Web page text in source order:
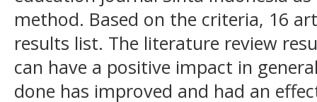
method. Based on the criteria, 16
results list. The literature review
can have a positive impact in
done has improved and had an